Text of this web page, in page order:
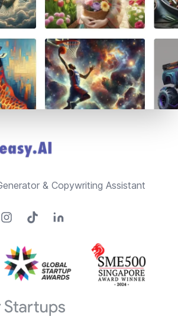
& Copywriting Assistant